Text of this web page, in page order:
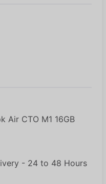
Air CTO M1 16GB
- 24 to 48 Hours